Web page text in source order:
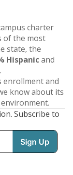
charter
of the most
state, the
Hispanicand
.
enrollment and
know about its
Subscribe to